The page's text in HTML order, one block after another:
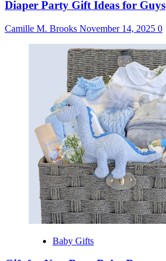
Diaper Party Gift Ideas for Guys
Camille M. Brooks November 14, 2025 0
Baby Gifts